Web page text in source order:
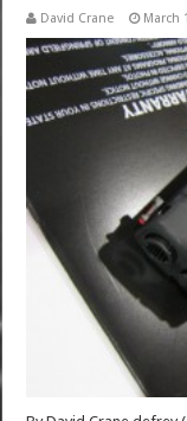
David Crane March